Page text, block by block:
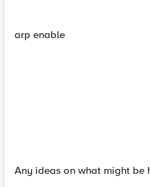
arp enable
Any ideas on what might be